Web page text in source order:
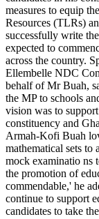
measures to equip
Resources (TLRs)
successfully write
expected to
across the country.
Ellembelle NDC
behalf of Mr Buah,
the MP to schools
vision was to
constituency and
Armah-Kofi Buah
mathematical sets
mock examinatio ns
the promotion of
commendable,' he
continue to support
candidates to take